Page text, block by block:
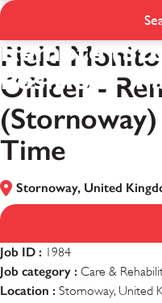
Installation
Remote (Stornoway)
Position -
Field
Officer -
Time
Stornoway, United
Job ID : 1984
Job category : Care &
Location : Stornoway, United